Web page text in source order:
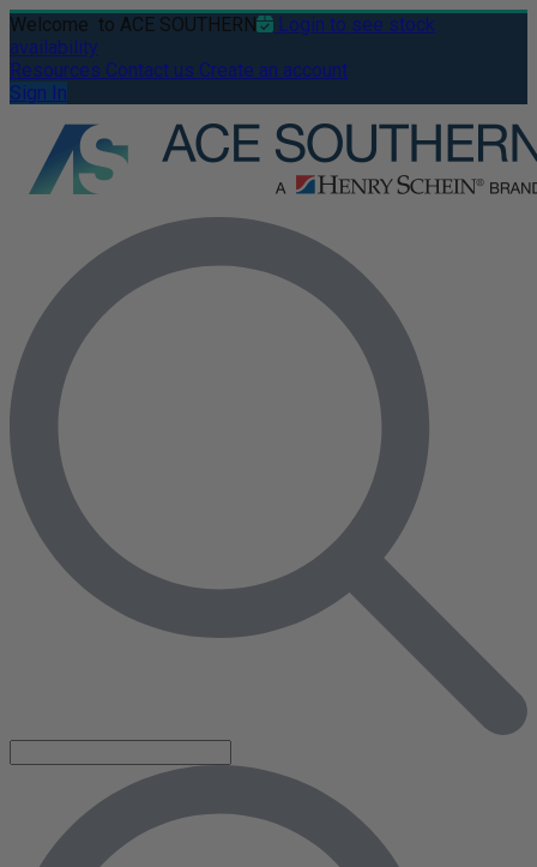
Welcome to ACE SOUTHERN
Login to see stock
availability
Resources Contact us Create an account
Sign In